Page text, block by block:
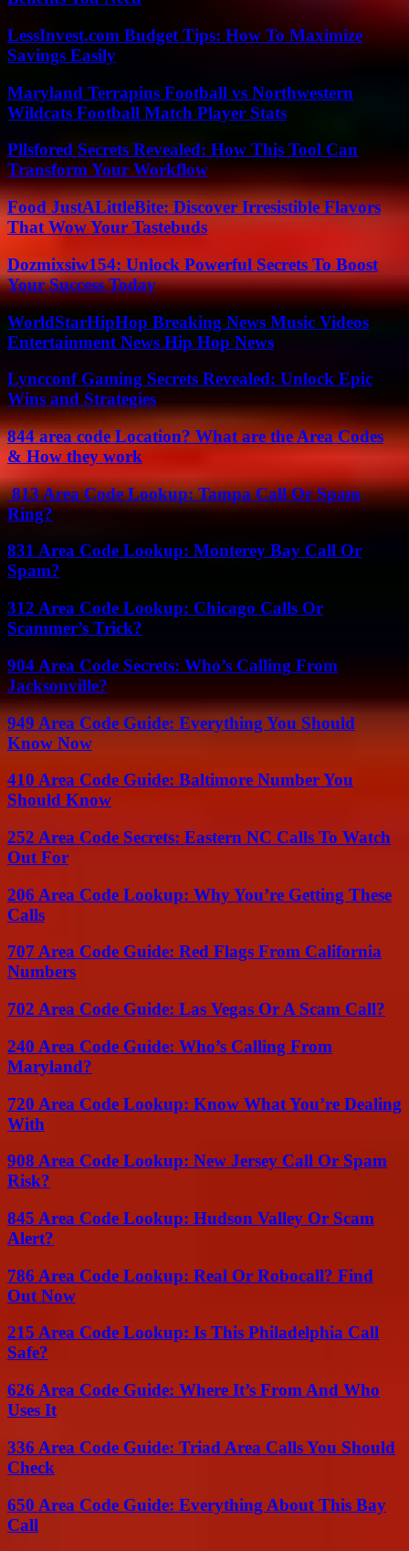
LessInvest.com Budget Tips: How To Maximize
Savings Easily
Maryland Terrapins Football vs Northwestern
Wildcats Football Match Player Stats
Pllsfored Secrets Revealed: How This Tool Can
Transform Your Workflow
Food JustALittleBite: Discover Irresistible Flavors
That Wow Your Tastebuds
Dozmixsiw154: Unlock Powerful Secrets To Boost
Your Success Today
WorldStarHipHop Breaking News Music Videos
Entertainment News Hip Hop News
Lyncconf Gaming Secrets Revealed: Unlock Epic
Wins and Strategies
844 area code Location? What are the Area Codes
& How they work
813 Area Code Lookup: Tampa Call Or Spam
Ring?
831 Area Code Lookup: Monterey Bay Call Or
Spam?
312 Area Code Lookup: Chicago Calls Or
Scammer’s Trick?
904 Area Code Secrets: Who’s Calling From
Jacksonville?
949 Area Code Guide: Everything You Should
Know Now
410 Area Code Guide: Baltimore Number You
Should Know
252 Area Code Secrets: Eastern NC Calls To Watch
Out For
206 Area Code Lookup: Why You’re Getting These
Calls
707 Area Code Guide: Red Flags From California
Numbers
702 Area Code Guide: Las Vegas Or A Scam Call?
240 Area Code Guide: Who’s Calling From
Maryland?
720 Area Code Lookup: Know What You’re Dealing
With
908 Area Code Lookup: New Jersey Call Or Spam
Risk?
845 Area Code Lookup: Hudson Valley Or Scam
Alert?
786 Area Code Lookup: Real Or Robocall? Find
Out Now
215 Area Code Lookup: Is This Philadelphia Call
Safe?
626 Area Code Guide: Where It’s From And Who
Uses It
336 Area Code Guide: Triad Area Calls You Should
Check
650 Area Code Guide: Everything About This Bay
Call